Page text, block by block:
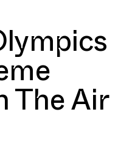
The Air